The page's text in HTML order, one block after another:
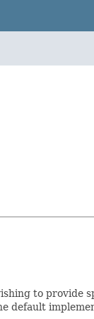
to provide
default